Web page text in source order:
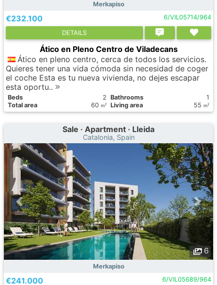
Merkapiso
€232.100 6/VIL05714/964
DETAILS
Ático en Pleno Centro de Viladecans
Ático en pleno centro, cerca de todos los servicios.
Quieres tener una vida cómoda sin necesidad de coger
el coche Esta es tu nueva vivienda, no dejes escapar
esta oportu..
Вeds 2 Bathrooms
1
Total area
60 m2 Living area 55 m2
Sale · Apartment · Lleida
Catalonia, Spain
6
Merkapiso
€241.000 6/VIL05689/964